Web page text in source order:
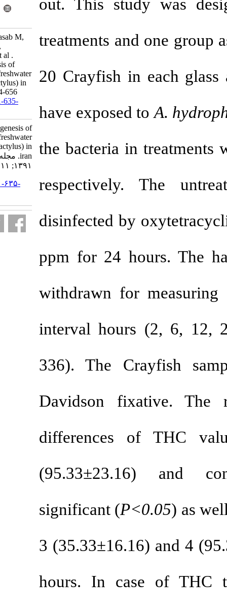
out. This
treatments
20 Crayfish
have
the bacteria
disinfected
ppm for 24
withdrawn
interval
336). The
Davidson
differences
significant (
3
hours. In
Mendeley
SamCookiyaei A, Afsharnasab M,
Razavilar V, Motalebi A A,
Kakoolaki S, Asadpor Y, et al .
Experimentally pathogenesis of
Aeromonas hydrophila in freshwater
Crayfish (Astacus leptodactylus) in
iran. IJFS 2012; 11 (3) :644-656
URL:
Experimentally pathogenesis of
Aeromonas hydrophila in freshwater
Crayfish (Astacus leptodactylus) in
iran. مجله علوم شیلاتی ایران.
URL:
http://jifro.ir/article-۱-۶۳۵-